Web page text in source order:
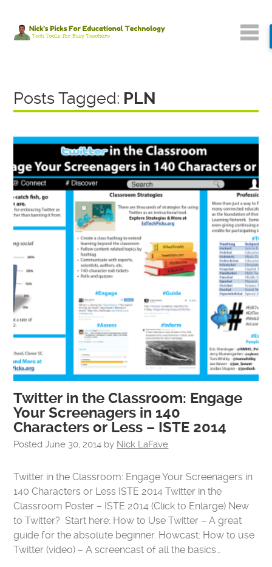
Posts Tagged: PLN
Twitter in the Classroom: Engage
Your Screenagers in 140
Characters or Less – ISTE 2014
PostedJune 30, 2014 by Nick LaFave
Twitter in the Classroom: Engage Your Screenagers in
140 Characters or Less ISTE 2014 Twitter in the
Classroom Poster – ISTE 2014 (Click to Enlarge) New
to Twitter? Start here: How to Use Twitter – A great
guide for the absolute beginner. Howcast: How to use
Twitter (video) – A screencast of all the basics…